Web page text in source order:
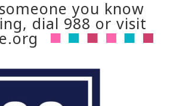
you know
dial 988 or visit